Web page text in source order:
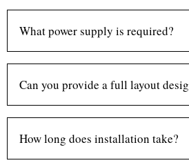
What power supply is required?
Can you provide a full layout
How long does installation take?